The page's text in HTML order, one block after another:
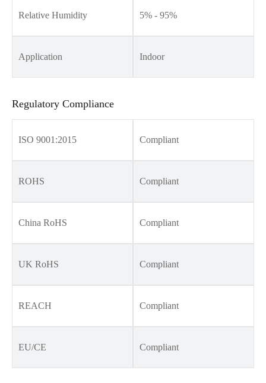
Relative Humidity 5% - 95%
Application Indoor
Regulatory Compliance
ISO 9001:2015 Compliant
ROHS Compliant
China RoHS Compliant
UK RoHS Compliant
REACH Compliant
EU/CE Compliant